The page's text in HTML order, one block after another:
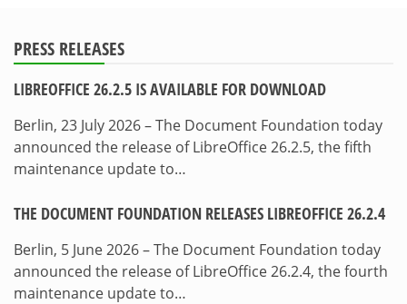
PRESS RELEASES
LIBREOFFICE 26.2.5 IS AVAILABLE FOR DOWNLOAD
Berlin, 23 July 2026 – The Document Foundation today
announced the release of LibreOffice 26.2.5, the fifth
maintenance update to…
THE DOCUMENT FOUNDATION RELEASES LIBREOFFICE 26.2.4
Berlin, 5 June 2026 – The Document Foundation today
announced the release of LibreOffice 26.2.4, the fourth
maintenance update to…